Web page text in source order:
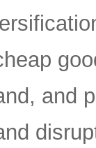
and